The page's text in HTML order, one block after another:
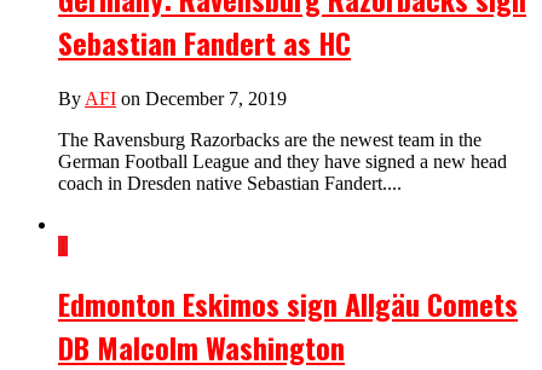
Sebastian Fandert as HC
By AFI on December 7, 2019
The Ravensburg Razorbacks are the newest team in the
German Football League and they have signed a new head
coach in Dresden native Sebastian Fandert....
1
Edmonton Eskimos sign Allgäu Comets
DB Malcolm Washington